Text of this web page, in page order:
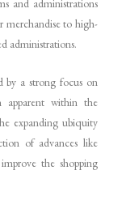
and administrations
merchandise to high-
administrations.
by a strong focus on
apparent within the
expanding ubiquity
of advances like
the shopping